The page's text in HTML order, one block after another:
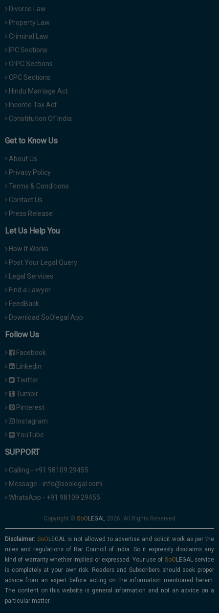
Divorce Law
Property Law
Criminal Law
IPC Sections
CrPC Sections
CPC Sections
Hindu Marriage Act
Income Tax Act
Constitution Of India
Get to Know Us
About Us
Privacy Policy
Terms & Conditions
Contact Us
Press Release
Let Us Help You
How It Works
Post Your Legal Query
Legal Services
Find a Lawyer
FeedBack
Download SoOlegal App
Follow Us
Facebook
Linkedin
Twitter
Tumblr
Pinterest
Instagram
YouTube
SUPPORT
Calling - +91 98109 29455
Message - info@soolegal.com
WhatsApp - +91 98109 29455
Copyright © 2026. All Rights Reserved
Disclaimer:
is not allowed to advertise and solicit work as per the
rules and regulations of Bar Council of India. So it expressly disclaims any
kind of warranty whether implied or expressed. Your use of
service
is completely at your own risk. Readers and Subscribers should seek proper
advice from an expert before acting on the information mentioned herein.
The content on this website is general information and not an advice on a
particular matter.